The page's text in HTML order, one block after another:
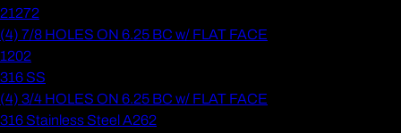
21272
(4) 7/8 HOLES ON 6.25 BC w/ FLAT FACE
1202
316 SS
(4) 3/4 HOLES ON 6.25 BC w/ FLAT FACE
316 Stainless Steel A262